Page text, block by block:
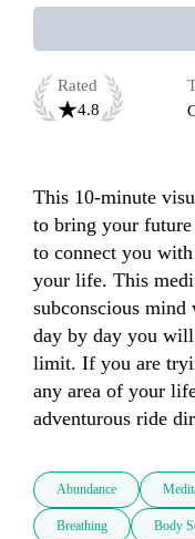
Rated
4.8
This 10-minute
to bring your
to connect you
your life. This
subconscious mind
day by day you
limit. If you are
any area of your
adventurous ride
Abundance
Breathing Body